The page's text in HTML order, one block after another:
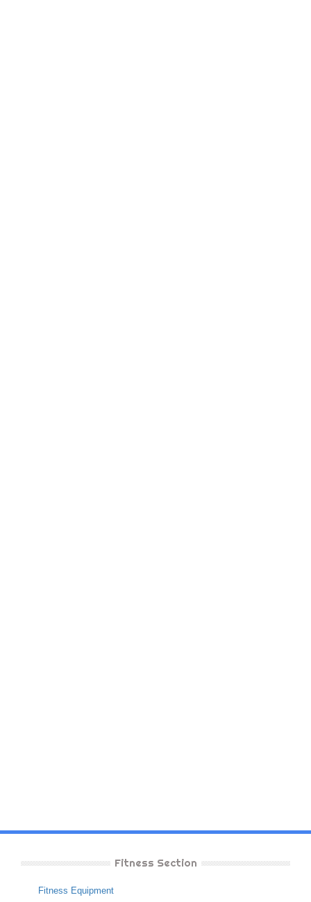
Fitness Section
Fitness Equipment